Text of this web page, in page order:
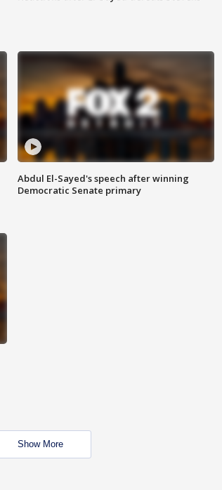
Abdul El-Sayed's speech after winning
Democratic Senate primary
Show More